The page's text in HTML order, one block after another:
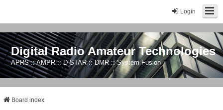
Login
Digital Radio Amateur Technologies
APRS :: AMPR :: D-STAR :: DMR :: System Fusion
Board index